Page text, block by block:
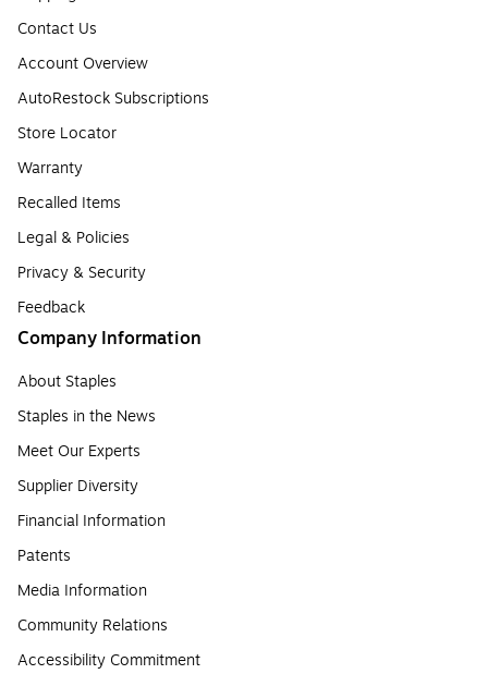
Contact Us
Account Overview
AutoRestock Subscriptions
Store Locator
Warranty
Recalled Items
Legal & Policies
Privacy & Security
Feedback
Company Information
About Staples
Staples in the News
Meet Our Experts
Supplier Diversity
Financial Information
Patents
Media Information
Community Relations
Accessibility Commitment